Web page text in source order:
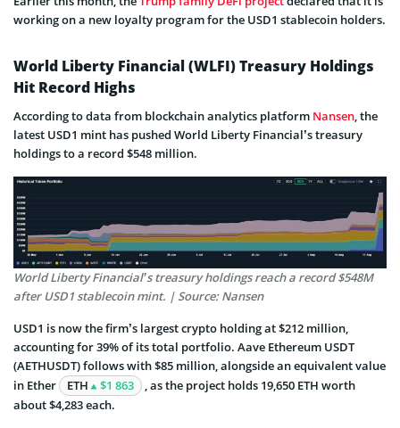
working on a new loyalty program for the USD1 stablecoin holders.
World Liberty Financial (WLFI) Treasury Holdings
Hit Record Highs
According to data from blockchain analytics platform Nansen, the
latest USD1 mint has pushed World Liberty Financial’s treasury
holdings to a record $548 million.
World Liberty Financial’s treasury holdings reach a record $548M
after USD1 stablecoin mint. | Source: Nansen
USD1 is now the firm’s largest crypto holding at $212 million,
accounting for 39% of its total portfolio. Aave Ethereum USDT
(AETHUSDT) follows with $85 million, alongside an equivalent value
in Ether
ETH $1 863
, as the project holds 19,650 ETH worth
about $4,283 each.